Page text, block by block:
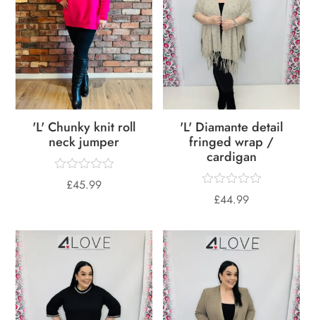
'L' Chunky knit roll
neck jumper
£45.99
'L' Diamante detail
fringed wrap /
cardigan
£44.99